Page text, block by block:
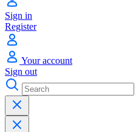
Sign in
Register
Your account
Sign out